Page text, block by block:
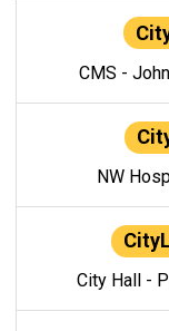
CMS -
NW
City Hall -